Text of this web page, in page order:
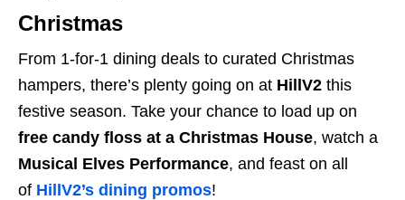
Christmas
From 1-for-1 dining deals to curated Christmas
hampers, there’s plenty going on at HillV2 this
festive season. Take your chance to load up on
free candy floss at a Christmas House, watch a
Musical Elves Performance, and feast on all
of HillV2’s dining promos!